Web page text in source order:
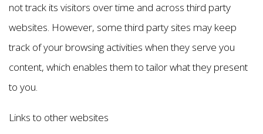
not track its visitors over time and across third party
websites. However, some third party sites may keep
track of your browsing activities when they serve you
content, which enables them to tailor what they present
to you.
Links to other websites